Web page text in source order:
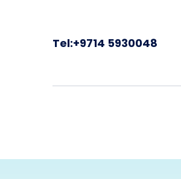
Tel:+9714 5930048